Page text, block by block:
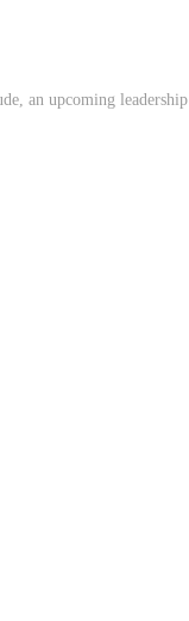
an upcoming leadership